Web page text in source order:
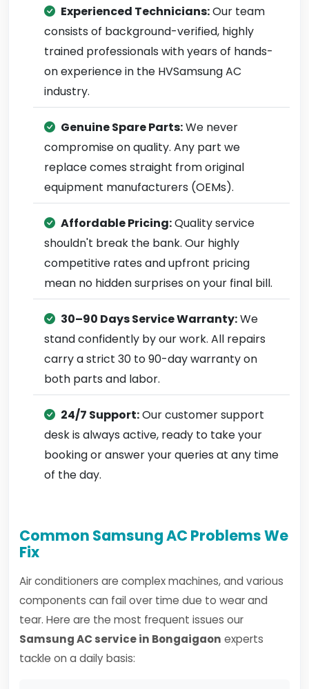
Experienced Technicians:Our team
consists of background-verified, highly
trained professionals with years of hands-
on experience in the HVSamsung AC
industry.
Genuine Spare Parts:We never
compromise on quality. Any part we
replace comes straight from original
equipment manufacturers (OEMs).
Affordable Pricing:Quality service
shouldn't break the bank. Our highly
competitive rates and upfront pricing
mean no hidden surprises on your final bill.
30–90 Days Service Warranty:We
stand confidently by our work. All repairs
carry a strict 30 to 90-day warranty on
both parts and labor.
24/7 Support:Our customer support
desk is always active, ready to take your
booking or answer your queries at any time
of the day.
Common Samsung AC Problems We
Fix
Air conditioners are complex machines, and various
components can fail over time due to wear and
tear. Here are the most frequent issues our
Samsung AC service in Bongaigaon experts
tackle on a daily basis: